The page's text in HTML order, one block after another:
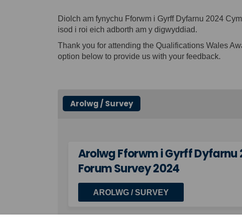
Diolch am fynychu Fforwm i Gyrff Dyfarnu 2024
isod i roi eich adborth am y digwyddiad.
Thank you for attending the Qualifications Wales
option below to provide us with your feedback.
Arolwg / Survey
Arolwg Fforwm i Gyrff Dyfarnu
Forum Survey 2024
AROLWG / SURVEY